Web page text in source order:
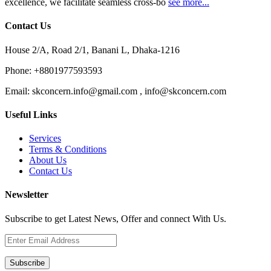
excellence, we facilitate seamless cross-bo see more...
Contact Us
House 2/A, Road 2/1, Banani L, Dhaka-1216
Phone: +8801977593593
Email: skconcern.info@gmail.com , info@skconcern.com
Useful Links
Services
Terms & Conditions
About Us
Contact Us
Newsletter
Subscribe to get Latest News, Offer and connect With Us.
Subscribe